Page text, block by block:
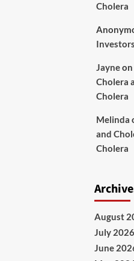
Cholera
Investors
Jayneon
Cholera
Cholera
Melinda
and
Cholera
August
July 2026
June